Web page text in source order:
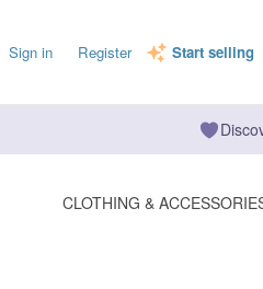
Sign in Register Start selling
CLOTHING &